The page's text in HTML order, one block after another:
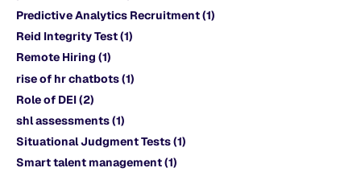
Predictive Analytics Recruitment(1)
Reid Integrity Test(1)
Remote Hiring (1)
rise of hr chatbots(1)
Role of DEI(2)
shl assessments(1)
Situational Judgment Tests(1)
Smart talent management(1)